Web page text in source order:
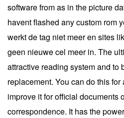
software from as in the picture
havent flashed any custom rom
werkt de tag niet meer en sites
geen nieuwe cel meer in. The
attractive reading system and to
replacement. You can do this
improve it for official documents
correspondence. It has the